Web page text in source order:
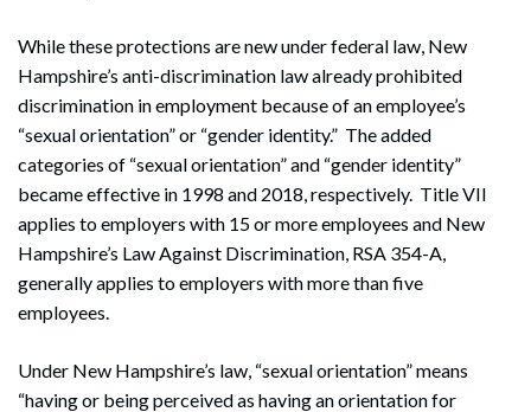
While these protections are new under federal law, New
Hampshire’s anti-discrimination law already prohibited
discrimination in employment because of an employee’s
“sexual orientation” or “gender identity.” The added
categories of “sexual orientation” and “gender identity”
became effective in 1998 and 2018, respectively. Title VII
applies to employers with 15 or more employees and New
Hampshire’s Law Against Discrimination, RSA 354-A,
generally applies to employers with more than five
employees.
Under New Hampshire’s law, “sexual orientation” means
“having or being perceived as having an orientation for